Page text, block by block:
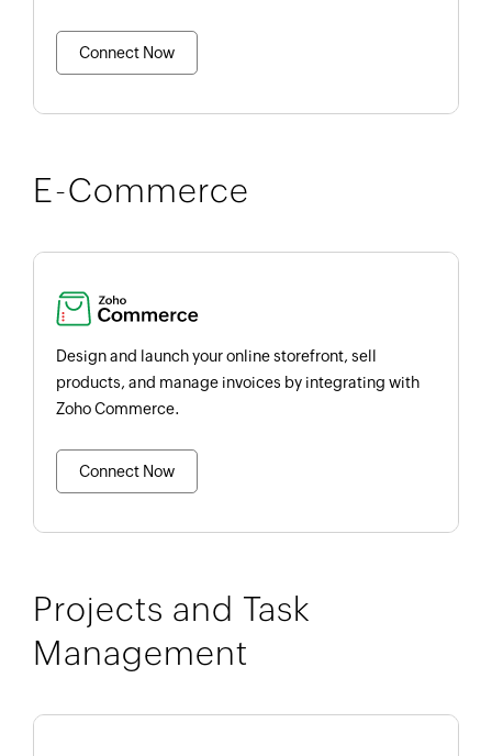
Connect Now
E-Commerce
Design and launch your online storefront, sell
products, and manage invoices by integrating with
Zoho Commerce.
Connect Now
Projects and Task
Management